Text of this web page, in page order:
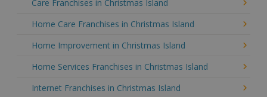
Care Franchises in Christmas Island
Home Care Franchises in Christmas Island
Home Improvement in Christmas Island
Home Services Franchises in Christmas Island
Internet Franchises in Christmas Island